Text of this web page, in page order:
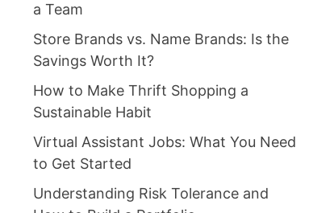
a Team
Store Brands vs. Name Brands: Is the
Savings Worth It?
How to Make Thrift Shopping a
Sustainable Habit
Virtual Assistant Jobs: What You Need
to Get Started
Understanding Risk Tolerance and